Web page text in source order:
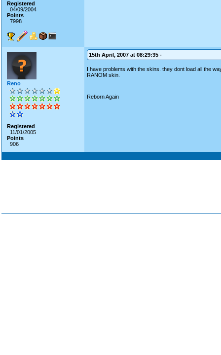
Registered
04/09/2004
Points
7998
Reno
Registered
11/01/2005
Points
906
15th April, 2007 at 08:29:35 -
I have problems with the skins. they dont load all the
RANOM skin.
Reborn Again